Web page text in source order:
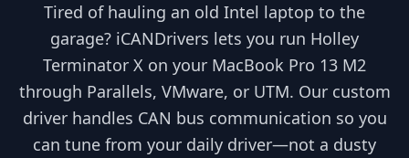
Tired of hauling an old Intel laptop to the
garage? iCANDrivers lets you run Holley
Terminator X on your MacBook Pro 13 M2
through Parallels, VMware, or UTM. Our custom
driver handles CAN bus communication so you
can tune from your daily driver—not a dusty